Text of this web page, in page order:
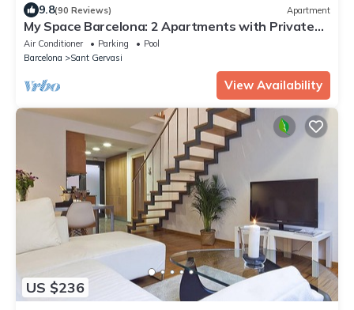
9.8(90 Reviews) Apartment
My Space Barcelona: 2 Apartments with Private
Pool in Sant Gervasi for 20 people
Air Conditioner Parking
Pool
Barcelona
Sant Gervasi
View Availability
US $236